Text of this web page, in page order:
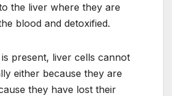
the liver where they are
blood and detoxified.
present, liver cells cannot
either because they are
they have lost their